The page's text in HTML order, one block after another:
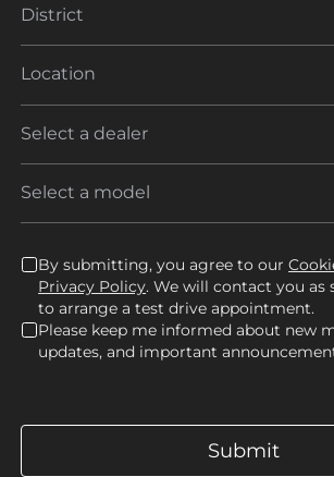
By submitting, you agree to our
Privacy Policy. We will contact you as
to arrange a test drive appointment.
Please keep me informed about new
updates, and important
Submit